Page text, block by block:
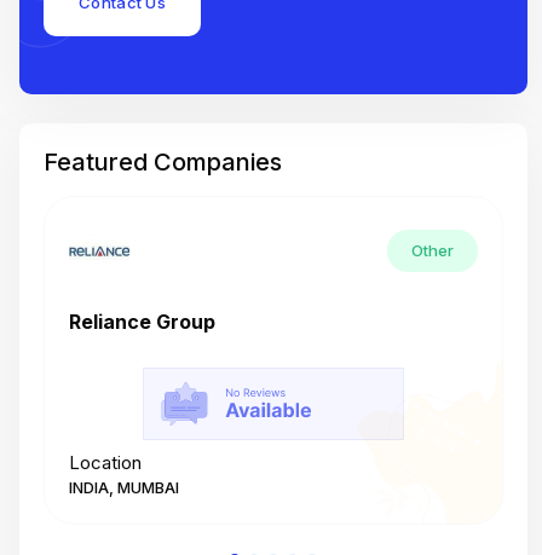
Featured Companies
Other
Reliance Group
Location
INDIA, MUMBAI